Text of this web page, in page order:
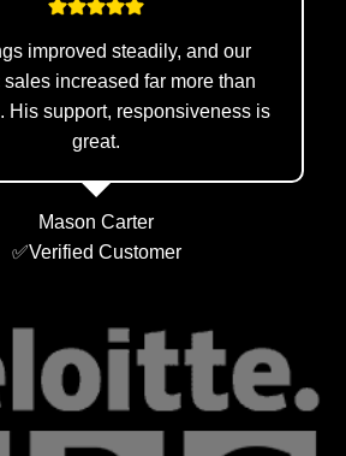
improved steadily, and our
increased far more than
His support, responsiveness is
great.
Mason Carter
✅Verified Customer